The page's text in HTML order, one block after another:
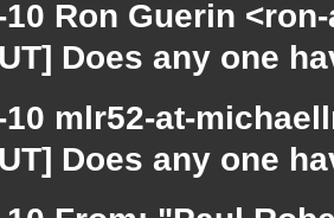
10 Ron Guerin
Does any one
10 mlr52-at-
Does any one